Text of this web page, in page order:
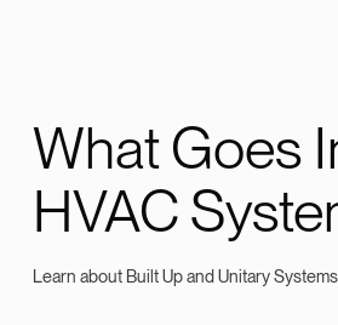
What Goes
HVAC
Learn about Built Up and Unitary Systems.